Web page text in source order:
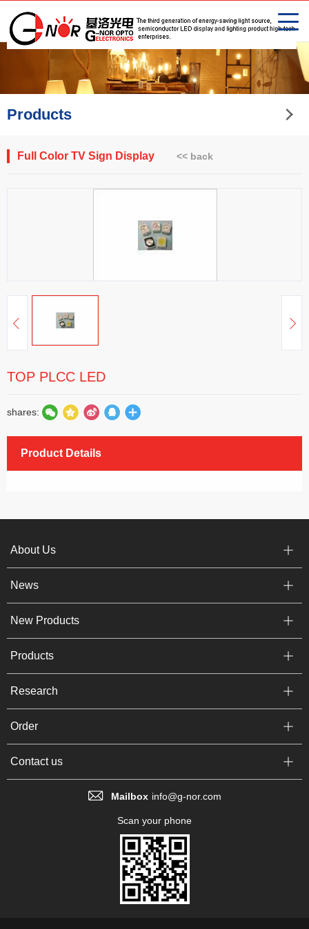
Products
Full Color TV Sign Display << back
TOP PLCC LED
shares:
Product Details
About Us
News
New Products
Products
Research
Order
Contact us
Mailbox info@g-nor.com
Scan your phone